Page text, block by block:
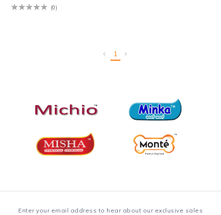
(0)
1
Enter your email address to hear about our exclusive sales